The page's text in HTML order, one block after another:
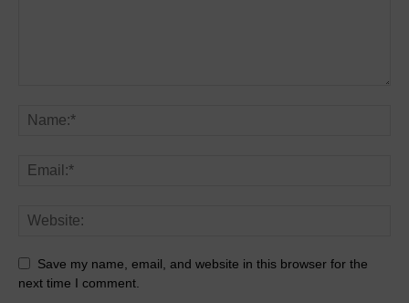
Save my name, email, and website in this browser for the
next time I comment.